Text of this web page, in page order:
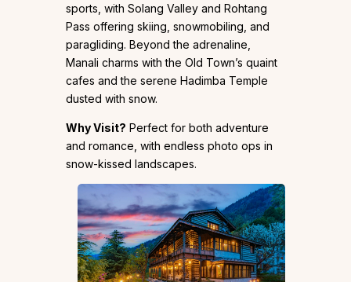
sports, with Solang Valley and Rohtang
Pass offering skiing, snowmobiling, and
paragliding. Beyond the adrenaline,
Manali charms with the Old Town’s quaint
cafes and the serene Hadimba Temple
dusted with snow.
Why Visit? Perfect for both adventure
and romance, with endless photo ops in
snow-kissed landscapes.